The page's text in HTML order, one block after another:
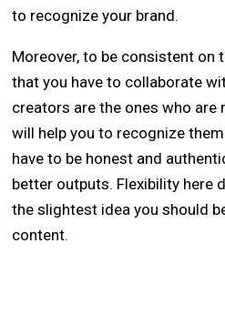
to recognize your brand.
Moreover, to be consistent on
that you have to collaborate
creators are the ones who are
will help you to recognize
have to be honest and
better outputs. Flexibility here
the slightest idea you should
content.